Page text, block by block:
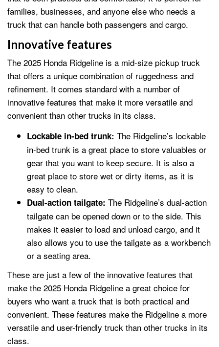
families, businesses, and anyone else who needs a
truck that can handle both passengers and cargo.
Innovative features
The 2025 Honda Ridgeline is a mid-size pickup truck
that offers a unique combination of ruggedness and
refinement. It comes standard with a number of
innovative features that make it more versatile and
convenient than other trucks in its class.
Lockable in-bed trunk: The Ridgeline’s lockable
in-bed trunk is a great place to store valuables or
gear that you want to keep secure. It is also a
great place to store wet or dirty items, as it is
easy to clean.
Dual-action tailgate: The Ridgeline’s dual-action
tailgate can be opened down or to the side. This
makes it easier to load and unload cargo, and it
also allows you to use the tailgate as a workbench
or a seating area.
These are just a few of the innovative features that
make the 2025 Honda Ridgeline a great choice for
buyers who want a truck that is both practical and
convenient. These features make the Ridgeline a more
versatile and user-friendly truck than other trucks in its
class.